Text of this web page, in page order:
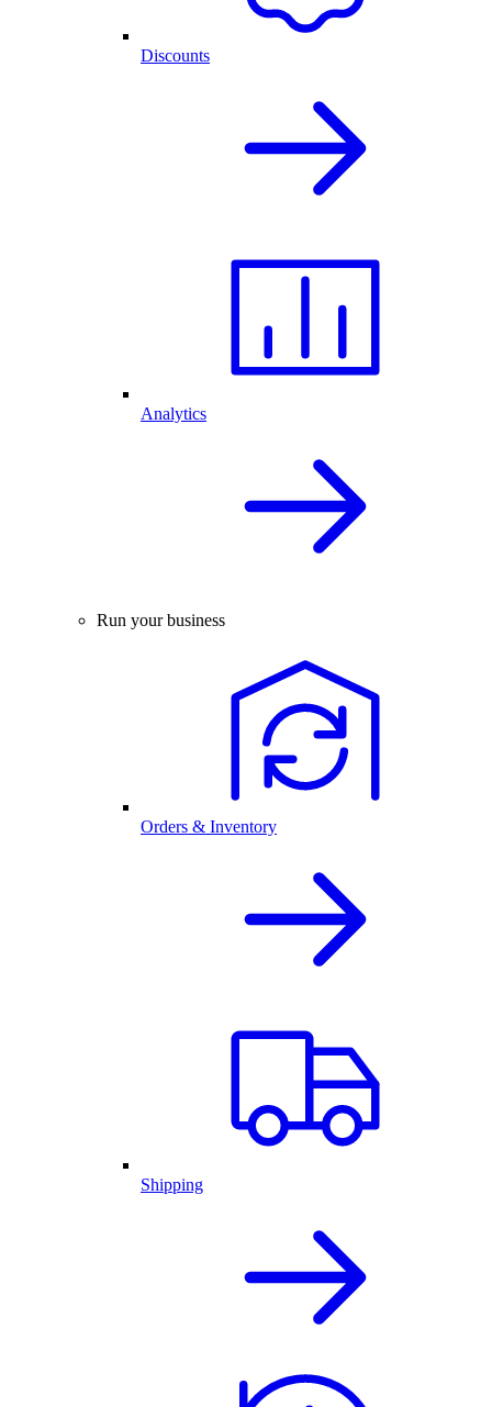
Discounts
Analytics
Run your business
Orders & Inventory
Shipping